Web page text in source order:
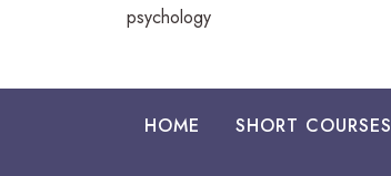
psychology
HOME SHORT COURSES